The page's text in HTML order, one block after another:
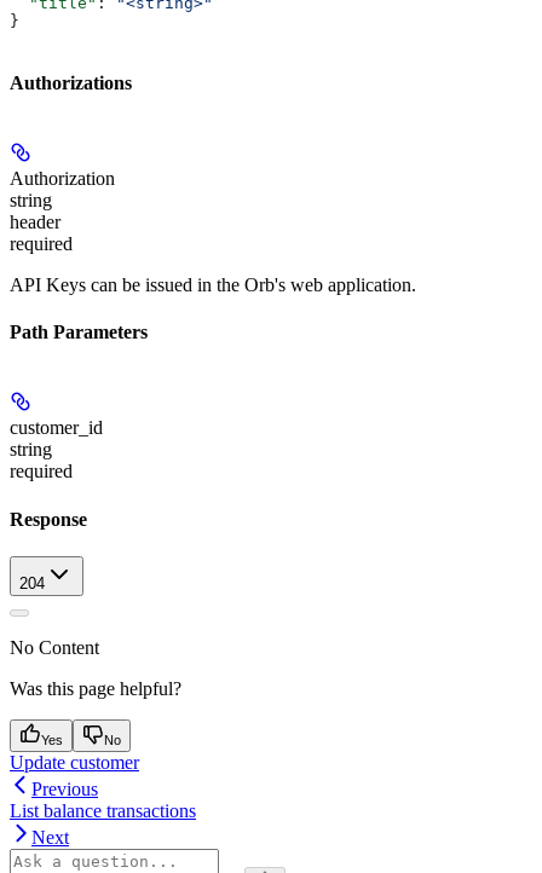
}
Authorizations
Authorization
string
header
required
API Keys can be issued in the Orb's web application.
Path Parameters
customer_id
string
required
Response
204
No Content
Was this page helpful?
Yes No
Update customer
Previous
List balance transactions
Next